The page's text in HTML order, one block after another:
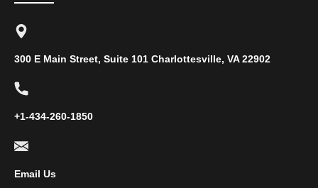
300 E Main Street, Suite 101 Charlottesville, VA 22902
+1-434-260-1850
Email Us